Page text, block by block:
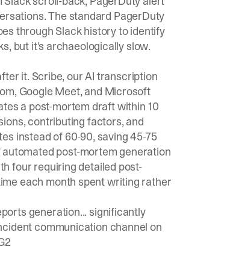
The standard PagerDuty
through Slack history to identify
but it's archaeologically slow.
it. Scribe, our AI transcription
Google Meet, and Microsoft
a post-mortem draft within 10
contributing factors, and
instead of 60-90, saving 45-75
post-mortemgeneration
four requiring detailed post-
each month spent writing rather
generation... significantly
communication channel on